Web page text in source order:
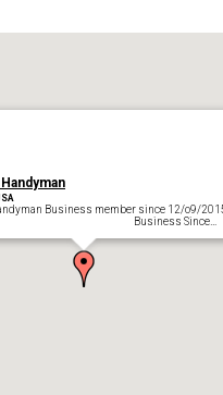
Business member since 12/o9/
Business Since…